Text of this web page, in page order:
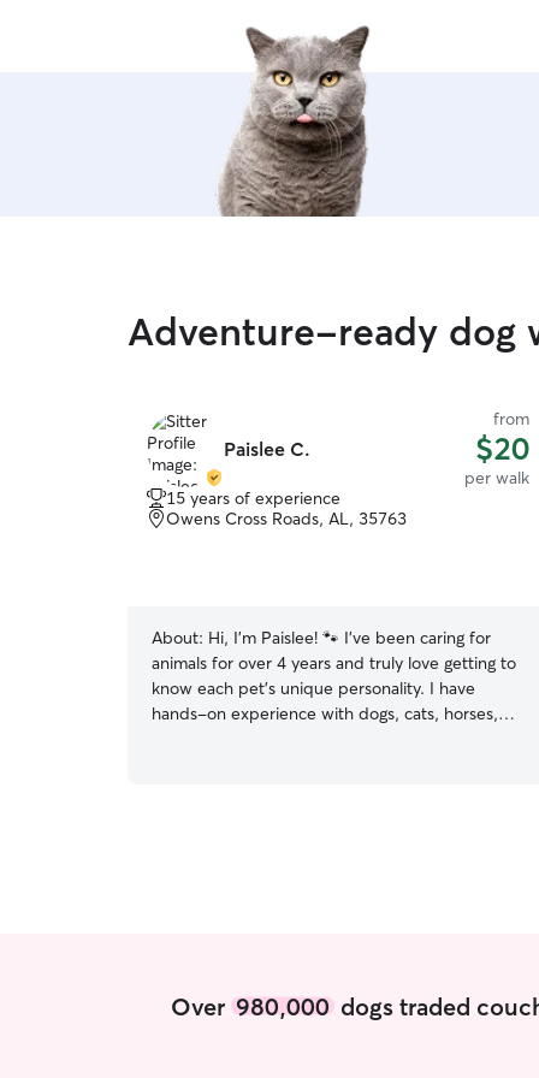
Adventure-ready dog
Paislee C.
from
$20
per walk
15 years of experience
Owens Cross Roads, AL, 35763
About: Hi, I'm Paislee! 🐾 I've been caring for
animals for over 4 years and truly love getting to
know each pet's unique personality. I have
hands-on experience with dogs, cats, horses,
and photos throughout your pet's stay or visit so
Over 980,000dogs traded